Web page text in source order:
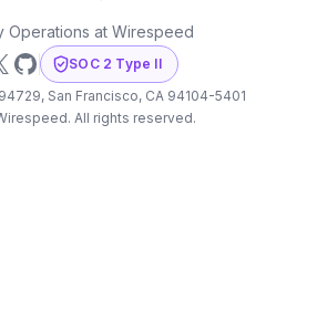
Operations at Wirespeed
GitHubSOC 2 Type II
San Francisco, CA 94104-5401
All rights reserved.